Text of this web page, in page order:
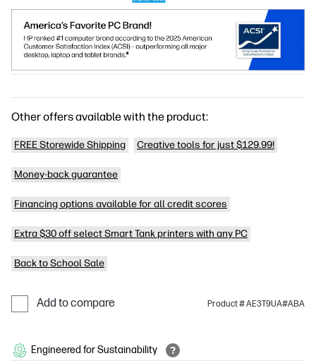
Other offers available with the product:
FREE Storewide Shipping Creative tools for just $129.99!
Money-back guarantee
Financing options available for all credit scores
Extra $30 off select Smart Tank printers with any PC
Back to School Sale
Add to compare Product # AE3T9UA#ABA
Engineered for Sustainability